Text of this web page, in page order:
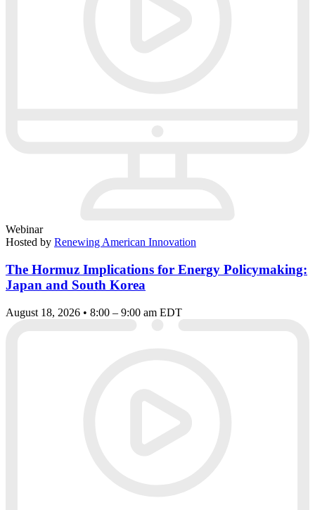
Webinar
Hosted by Renewing American Innovation
The Hormuz Implications for Energy Policymaking:
Japan and South Korea
August 18, 2026 • 8:00 – 9:00 am EDT